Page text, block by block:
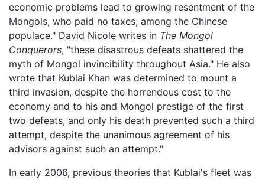
economic problems lead to growing resentment of the
Mongols, who paid no taxes, among the Chinese
populace." David Nicole writes in The Mongol
Conquerors, "these disastrous defeats shattered the
myth of Mongol invincibility throughout Asia." He also
wrote that Kublai Khan was determined to mount a
third invasion, despite the horrendous cost to the
economy and to his and Mongol prestige of the first
two defeats, and only his death prevented such a third
attempt, despite the unanimous agreement of his
advisors against such an attempt."
In early 2006, previous theories that Kublai's fleet was